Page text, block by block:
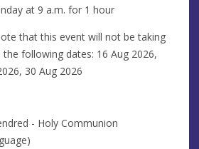
at 9 a.m. for 1 hour
that this event will not be taking
the following dates: 16 Aug 2026,
30 Aug 2026
- Holy Communion